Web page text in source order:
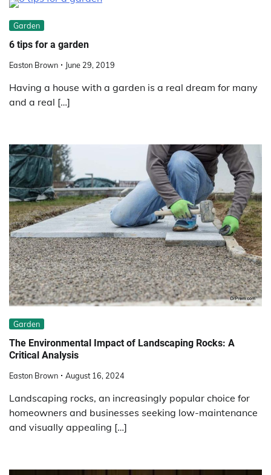
Garden
6 tips for a garden
Easton Brown June 29, 2019
Having a house with a garden is a real dream for many
and a real […]
Garden
The Environmental Impact of Landscaping Rocks: A
Critical Analysis
Easton Brown August 16, 2024
Landscaping rocks, an increasingly popular choice for
homeowners and businesses seeking low-maintenance
and visually appealing […]